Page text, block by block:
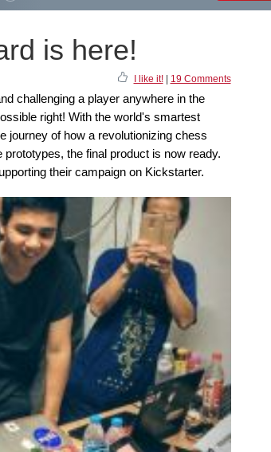
is here!
I like it!| 19 Comments
challenging a player anywhere in the
right! With the world's smartest
journey of how a revolutionizing chess
the final product is now ready.
their campaign on Kickstarter.